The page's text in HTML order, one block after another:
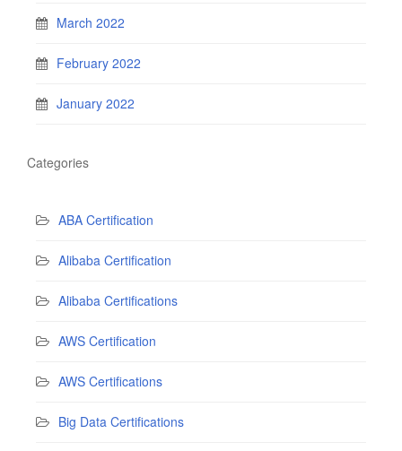
March 2022
February 2022
January 2022
Categories
ABA Certification
Alibaba Certification
Alibaba Certifications
AWS Certification
AWS Certifications
Big Data Certifications